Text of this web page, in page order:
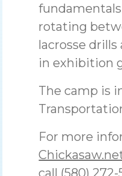
fundamentals
rotating
lacrosse
in exhibition
The camp is
For more
call (580) 272-